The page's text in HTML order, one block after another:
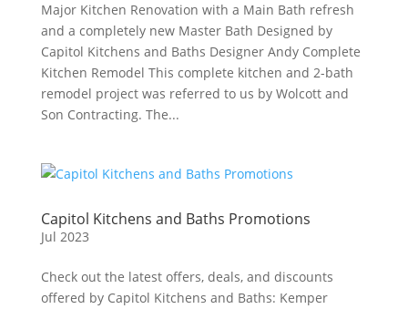
Major Kitchen Renovation with a Main Bath refresh
and a completely new Master Bath Designed by
Capitol Kitchens and Baths Designer Andy Complete
Kitchen Remodel This complete kitchen and 2-bath
remodel project was referred to us by Wolcott and
Son Contracting. The...
Capitol Kitchens and Baths Promotions
Jul 2023
Check out the latest offers, deals, and discounts
offered by Capitol Kitchens and Baths: Kemper